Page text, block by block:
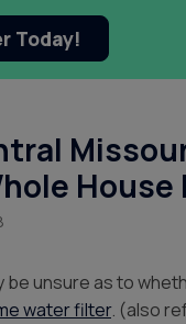
Today!
House
be unsure as to
water filter. (also